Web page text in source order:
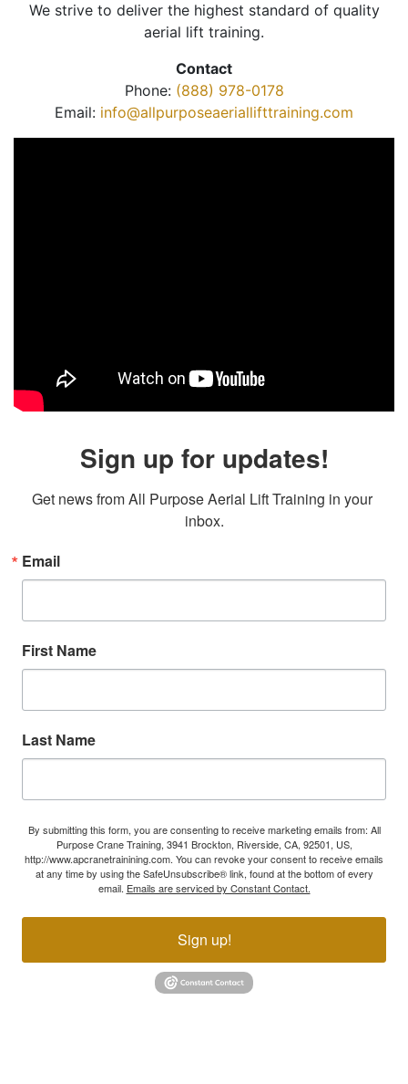
We strive to deliver the highest standard of quality
aerial lift training.
Contact
Phone: (888) 978-0178
Email: info@allpurposeaeriallifttraining.com
Sign up for updates!
Get news from All Purpose Aerial Lift Training in your
inbox.
Email
First Name
Last Name
By submitting this form, you are consenting to receive marketing emails from: All
Purpose Crane Training, 3941 Brockton, Riverside, CA, 92501, US,
http://www.apcranetrainining.com. You can revoke your consent to receive emails
at any time by using the SafeUnsubscribe® link, found at the bottom of every
email. Emails are serviced by Constant Contact.
Sign up!